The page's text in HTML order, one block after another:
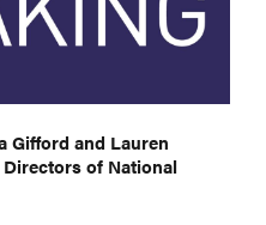
Gifford and Lauren
of National